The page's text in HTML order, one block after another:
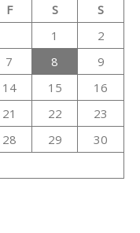
F S
S
1
2
7 8
9
14 15
16
21 22
23
28 29
30